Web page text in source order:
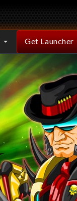
Get Launcher